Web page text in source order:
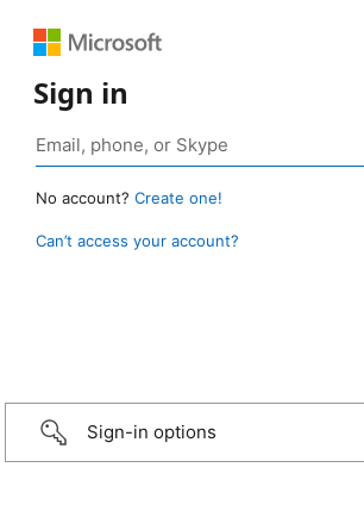
Sign in
No account? Create one!
Can’t access your account?
Sign-in options